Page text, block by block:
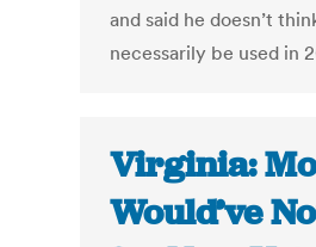
and said he doesn’t
necessarily be used in
Virginia:
Would’ve